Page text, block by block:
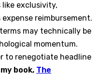
exclusivity,
reimbursement.
may technically be
momentum.
to renegotiate headline
my book, The